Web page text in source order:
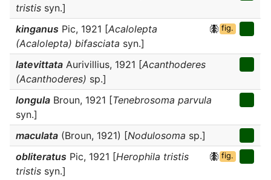
tristis syn.]
kinganus Pic, 1921 [Acalolepta
(Acalolepta) bifasciata syn.]
fig.
latevittata Aurivillius, 1921 [Acanthoderes
(Acanthoderes) sp.]
longula Broun, 1921 [Tenebrosoma parvula
syn.]
maculata (Broun, 1921) [Nodulosoma sp.]
obliteratus Pic, 1921 [Herophila tristis
tristis syn.]
fig.